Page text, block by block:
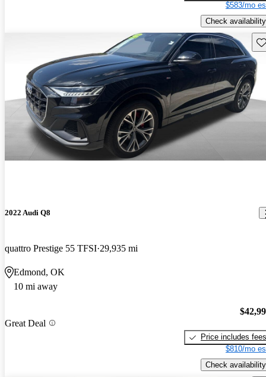
$583/mo
Check availability
2022 Audi Q8
quattro Prestige 55 TFSI 29,935 mi
Edmond, OK
10 mi away
Great Deal
Price includes fees
$810/mo
Check availability